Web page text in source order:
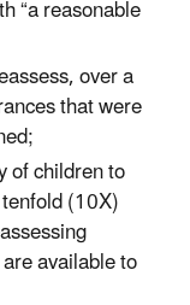
“a reasonable
over a
that were
of children to
(10X)
available to